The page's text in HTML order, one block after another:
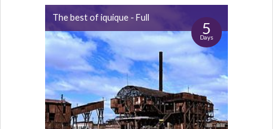
The best of iquique - Full
5
Days